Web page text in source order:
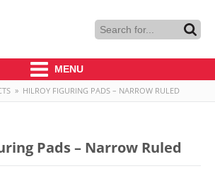
MENU
» HILROY FIGURING PADS – NARROW RULED
Pads – Narrow Ruled